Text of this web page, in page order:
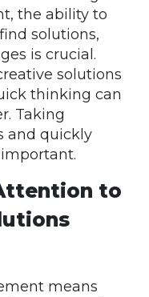
the ability to
solutions,
is crucial.
solutions
thinking can
Taking
and quickly
to
means